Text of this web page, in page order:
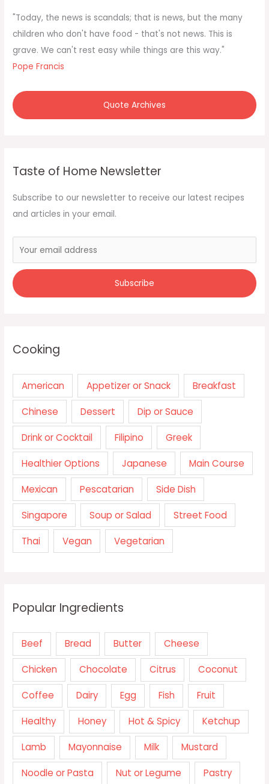
f
o
r
:
"Today, the news is scandals; that is news, but the many
children who don't have food - that's not news. This is
grave. We can't rest easy while things are this way."
Pope Francis
Quote Archives
Taste of Home Newsletter
Subscribe to our newsletter to receive our latest recipes
and articles in your email.
Cooking
American Appetizer or Snack Breakfast
Chinese Dessert Dip or Sauce
Drink or Cocktail Filipino Greek
Healthier Options Japanese Main Course
Mexican Pescatarian Side Dish
Singapore Soup or Salad Street Food
Thai Vegan Vegetarian
Popular Ingredients
Beef Bread Butter Cheese
Chicken Chocolate Citrus Coconut
Coffee Dairy Egg Fish Fruit
Healthy Honey Hot & Spicy Ketchup
Lamb Mayonnaise Milk Mustard
Noodle or Pasta Nut or Legume Pastry